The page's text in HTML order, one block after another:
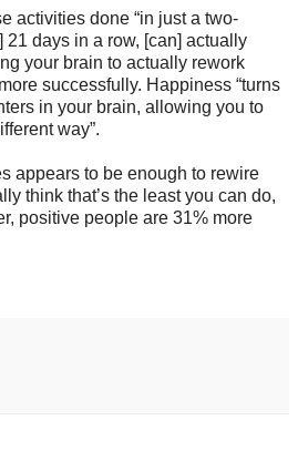
activities done “in just a two-
21 days in a row, [can] actually
your brain to actually rework
successfully. Happiness “turns
in your brain, allowing you to
way”.
appears to be enough to rewire
think that’s the least you can do,
positive people are 31% more